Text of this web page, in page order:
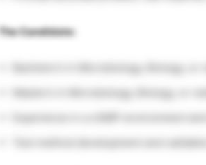
The Candidate:
Bachelor’s in Microbiology, Biology,
Master’s in Microbiology, Biology, or